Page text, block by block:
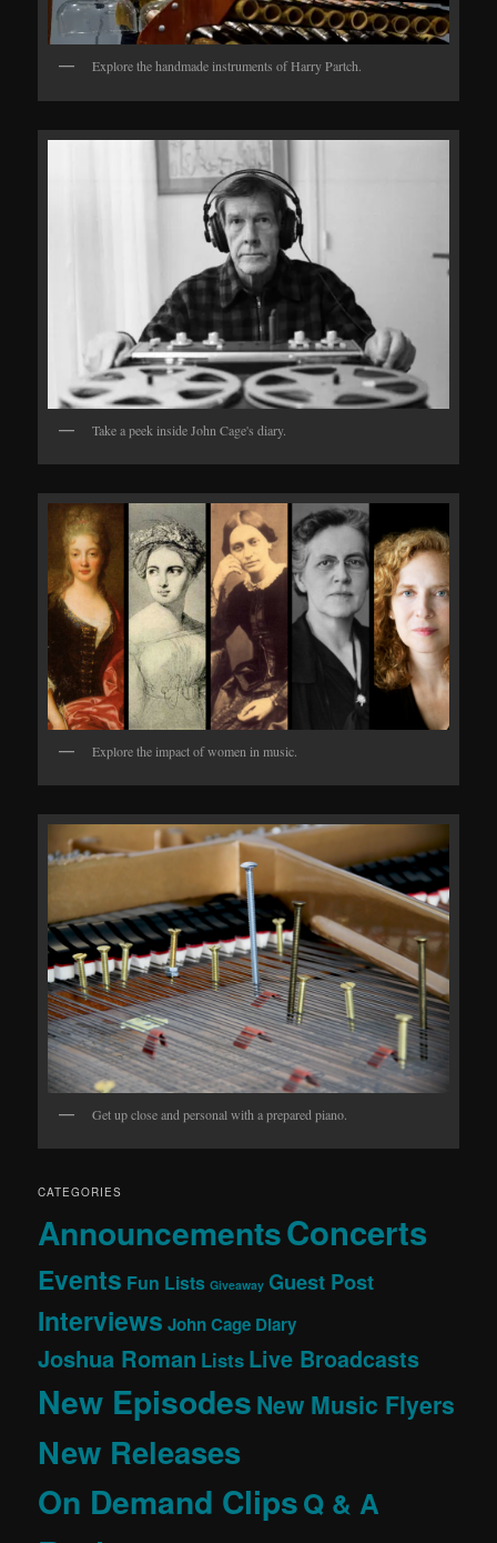
Explore the handmade instruments of Harry Partch.
Take a peek inside John Cage's diary.
Explore the impact of women in music.
Get up close and personal with a prepared piano.
CATEGORIES
AnnouncementsConcerts
Events Fun Lists Giveaway Guest Post
Interviews John Cage Diary
Joshua Roman Lists Live Broadcasts
New EpisodesNew Music Flyers
New Releases
On Demand ClipsQ & A